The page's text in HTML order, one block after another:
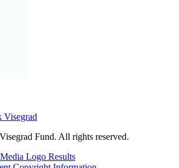
Visegrad
Fund. All rights reserved.
Media Logo Results